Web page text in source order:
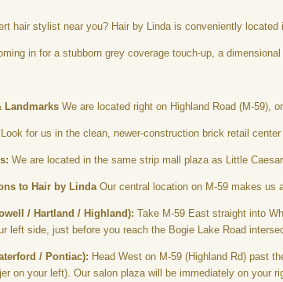
hair stylist near you? Hair by Linda is conveniently located
in for a stubborn grey coverage touch-up, a
Landmarks We are located right on Highland Road (M-59),
Look for us in the clean, newer-construction brick retail
We are located in the same strip mall plaza as Little
to Hair by LindaOur central location on M-59 makes us
/ Hartland / Highland): Take M-59 East straight into
left side, just before you reach the Bogie Lake Road
/ Pontiac): Head West on M-59 (Highland Rd) past
on your left). Our salon plaza will be immediately on your